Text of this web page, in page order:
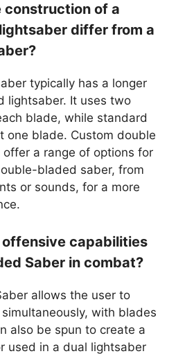
construction of a
differ from a
typically has a longer
lightsaber. It uses two
blade, while standard
one blade. Custom double
a range of options for
bladed saber, from
or sounds, for a more
offensive capabilities
Saber in combat?
allows the user to
with blades
also be spun to create a
used in a dual lightsaber